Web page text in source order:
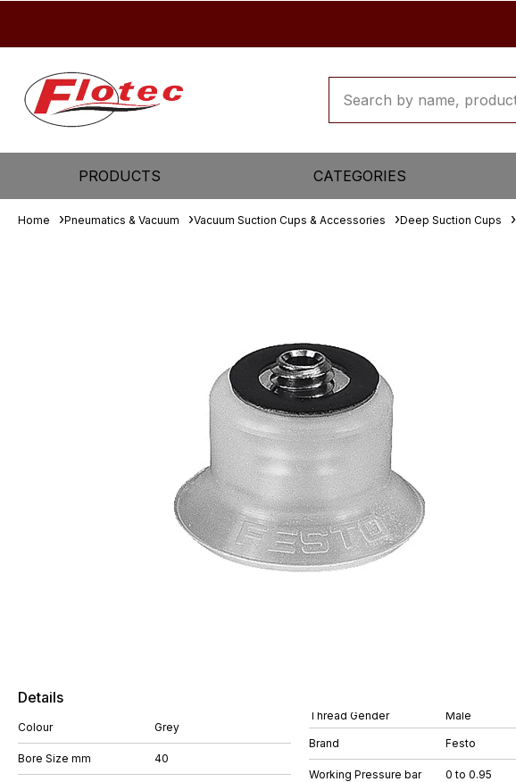
PRODUCTS CATEGORIES
Home Pneumatics & Vacuum Vacuum Suction Cups & Accessories Deep Suction Cups
Details
Colour Grey
Bore Size mm 40
Thread Gender Male
Brand Festo
Working Pressure bar 0 to 0.95